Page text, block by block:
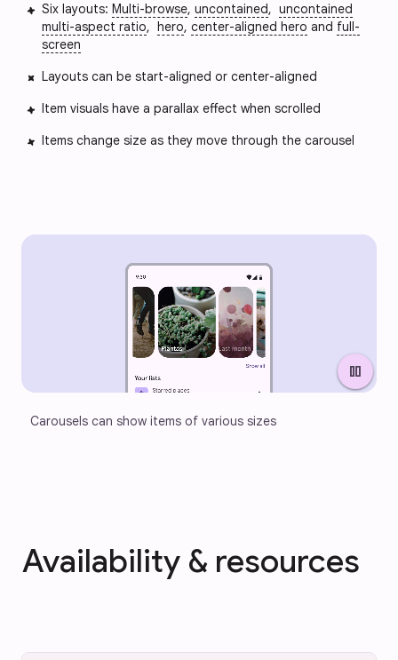
Six layouts: Multi-browse, uncontained, uncontained
multi-aspect ratio, hero, center-aligned hero and full-
screen
Layouts can be start-aligned or center-aligned
Item visuals have a parallax effect when scrolled
Items change size as they move through the carousel
pause
Carousels can show items of various sizes
Availability & resources